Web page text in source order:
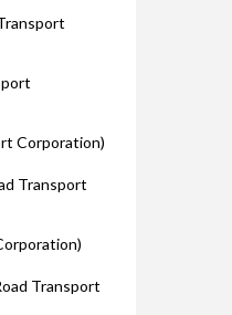
Corporation)
Transport
Transport